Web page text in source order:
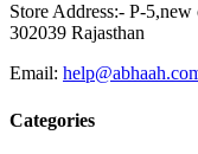
Store Address:- P-
302039 Rajasthan
Email:
Categories